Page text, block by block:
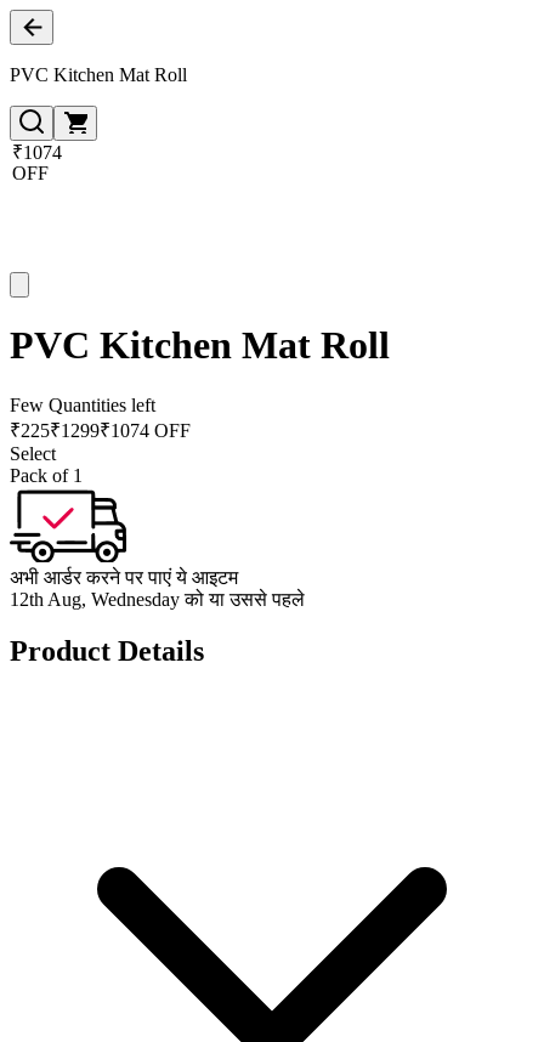
PVC Kitchen Mat Roll
₹1074
OFF
PVC Kitchen Mat Roll
Few Quantities left
₹225₹1299₹1074 OFF
Select
Pack of 1
अभी आर्डर करने पर पाएं ये आइटम
12th Aug, Wednesday को या उससे पहले
Product Details